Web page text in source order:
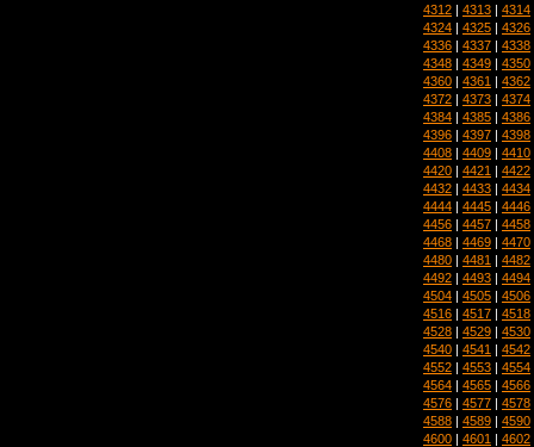
4312 | 4313 | 4314
4324 | 4325 | 4326
4336 | 4337 | 4338
4348 | 4349 | 4350
4360 | 4361 | 4362
4372 | 4373 | 4374
4384 | 4385 | 4386
4396 | 4397 | 4398
4408 | 4409 | 4410
4420 | 4421 | 4422
4432 | 4433 | 4434
4444 | 4445 | 4446
4456 | 4457 | 4458
4468 | 4469 | 4470
4480 | 4481 | 4482
4492 | 4493 | 4494
4504 | 4505 | 4506
4516 | 4517 | 4518
4528 | 4529 | 4530
4540 | 4541 | 4542
4552 | 4553 | 4554
4564 | 4565 | 4566
4576 | 4577 | 4578
4588 | 4589 | 4590
4600 | 4601 | 4602